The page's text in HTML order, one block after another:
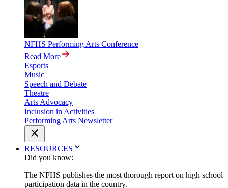
NFHS Performing Arts Conference
Read More
Esports
Music
Speech and Debate
Theatre
Arts Advocacy
Inclusion in Activities
Performing Arts Newsletter
RESOURCES
Did you know:
The NFHS publishes the most thorough report on high school
participation data in the country.